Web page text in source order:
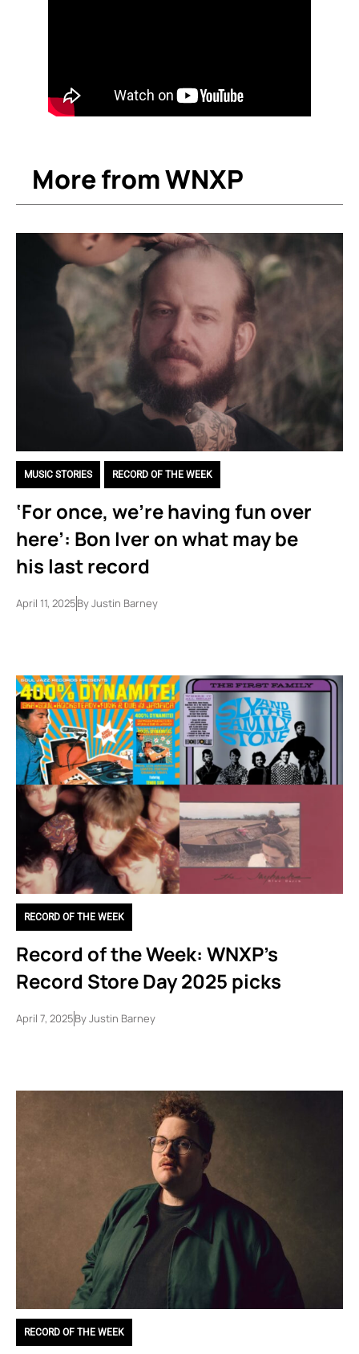
More from WNXP
MUSIC STORIES RECORD OF THE WEEK
‘For once, we’re having fun over
here’: Bon Iver on what may be
his last record
April 11, 2025ByJustin Barney
RECORD OF THE WEEK
Record of the Week: WNXP’s
Record Store Day 2025 picks
April 7, 2025ByJustin Barney
RECORD OF THE WEEK